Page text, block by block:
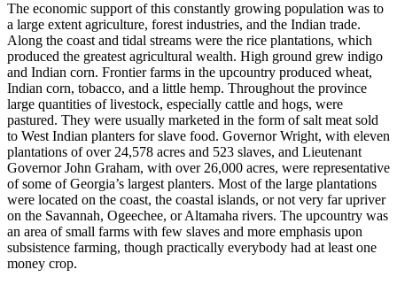
The economic support of this constantly growing population was to
a large extent agriculture, forest industries, and the Indian trade.
Along the coast and tidal streams were the rice plantations, which
produced the greatest agricultural wealth. High ground grew indigo
and Indian corn. Frontier farms in the upcountry produced wheat,
Indian corn, tobacco, and a little hemp. Throughout the province
large quantities of livestock, especially cattle and hogs, were
pastured. They were usually marketed in the form of salt meat sold
to West Indian planters for slave food. Governor Wright, with eleven
plantations of over 24,578 acres and 523 slaves, and Lieutenant
Governor John Graham, with over 26,000 acres, were representative
of some of Georgia’s largest planters. Most of the large plantations
were located on the coast, the coastal islands, or not very far upriver
on the Savannah, Ogeechee, or Altamaha rivers. The upcountry was
an area of small farms with few slaves and more emphasis upon
subsistence farming, though practically everybody had at least one
money crop.